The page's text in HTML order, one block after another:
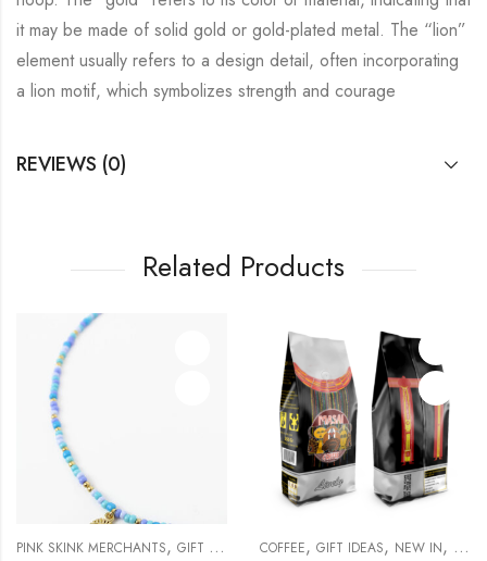
it may be made of solid gold or gold-plated metal. The “lion”
element usually refers to a design detail, often incorporating
a lion motif, which symbolizes strength and courage
REVIEWS (0)
Related Products
PINK SKINK MERCHANTS, GIFT IDEAS GIFTS FOR HER ,JEWELLERY,
COFFEE, GIFT IDEAS, NEW IN,